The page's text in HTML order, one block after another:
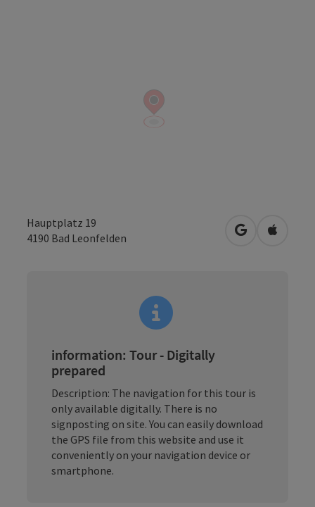
Hauptplatz 19
4190 Bad Leonfelden open inOpen in
information: Tour - Digitally
prepared
Description: The navigation for this tour is
only available digitally. There is no
signposting on site. You can easily download
the GPS file from this website and use it
conveniently on your navigation device or
smartphone.